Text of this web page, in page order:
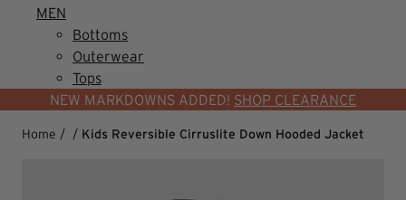
MEN
Bottoms
Outerwear
Tops
NEW MARKDOWNS ADDED! SHOP CLEARANCE
Home / / Kids Reversible Cirruslite Down Hooded Jacket